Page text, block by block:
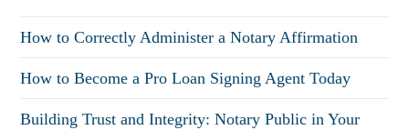
How to Correctly Administer a Notary Affirmation
How to Become a Pro Loan Signing Agent Today
Building Trust and Integrity: Notary Public in Your